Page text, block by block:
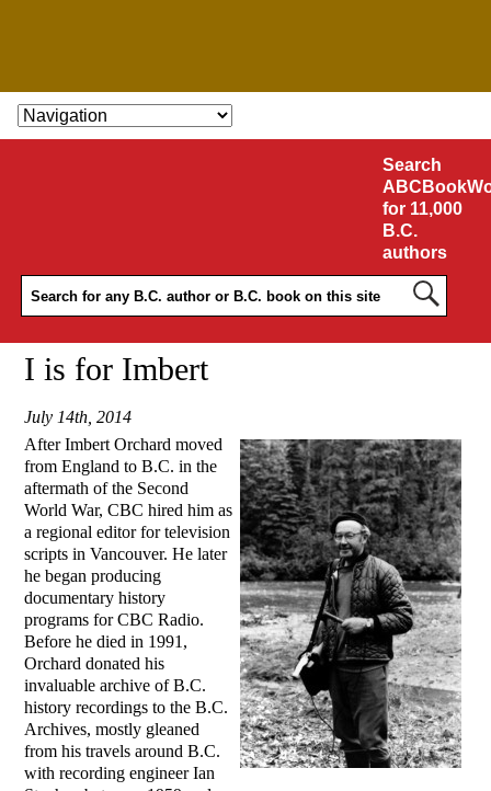
SKIP TO CONTENT
Search
for 11,000
B.C.
authors
I is for Imbert
July 14th, 2014
After Imbert Orchard moved
from England to B.C. in the
aftermath of the Second
World War, CBC hired him as
a regional editor for television
scripts in Vancouver. He later
he began producing
documentary history
programs for CBC Radio.
Before he died in 1991,
Orchard donated his
invaluable archive of B.C.
history recordings to the B.C.
Archives, mostly gleaned
from his travels around B.C.
with recording engineer Ian